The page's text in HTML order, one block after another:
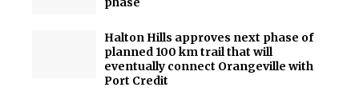
Halton Hills approves next phase of
planned 100 km trail that will
eventually connect Orangeville with
Port Credit